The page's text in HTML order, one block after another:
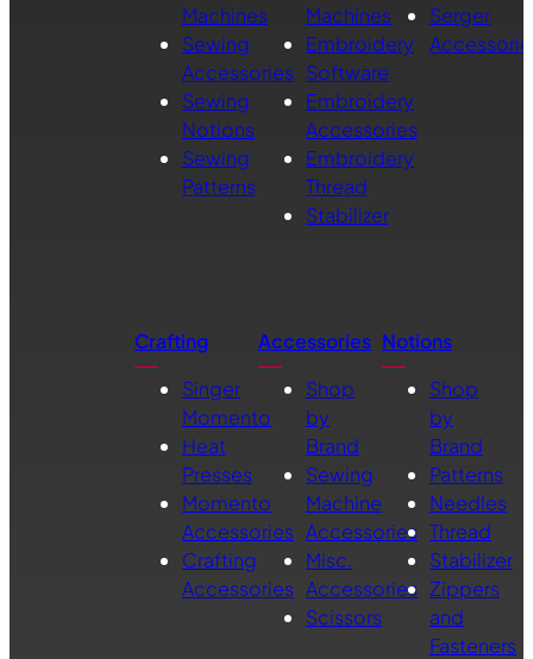
Machines
Sewing
Accessories
Sewing
Notions
Sewing
Patterns
Machines
Embroidery
Software
Embroidery
Accessories
Embroidery
Thread
Stabilizer
Serger
Crafting
Singer
Momento
Heat
Presses
Momento
Accessories
Crafting
Accessories
Accessories
Shop
by
Brand
Sewing
Machine
Accessories
Misc.
Accessories
Scissors
Notions
Shop
by
Brand
Patterns
Needles
Thread
Stabilizer
Zippers
and
Fasteners